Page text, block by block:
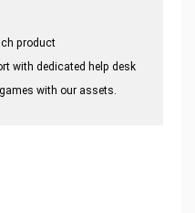
product
with dedicated help desk
with our assets.